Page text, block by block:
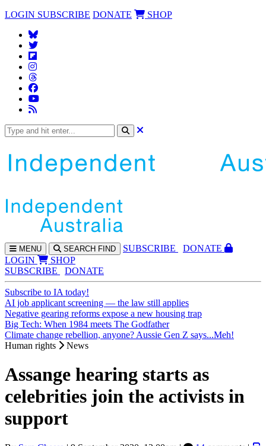
LOGIN SUBSCRIBE DONATE SHOP
MENU SEARCH FIND SUBSCRIBE
DONATE
LOGIN
SHOP
SUBSCRIBE
DONATE
Subscribe to IA today!
AI job applicant screening — the law still applies
Negative gearing reforms expose a new housing trap
Big Tech: When 1984 meets The Godfather
Climate change rebellion, anyone? Aussie Gen Z says...Meh!
Human rights
News
Assange hearing starts as
celebrities join the activists in
support